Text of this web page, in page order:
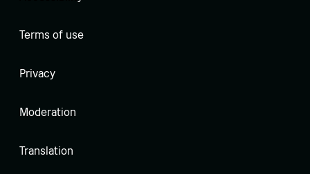
Terms of use
Privacy
Moderation
Translation